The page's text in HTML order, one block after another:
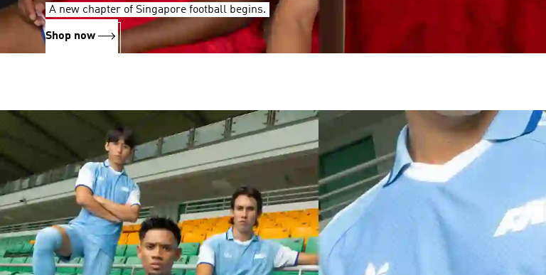
A new chapter of Singapore football begins.
Shop now